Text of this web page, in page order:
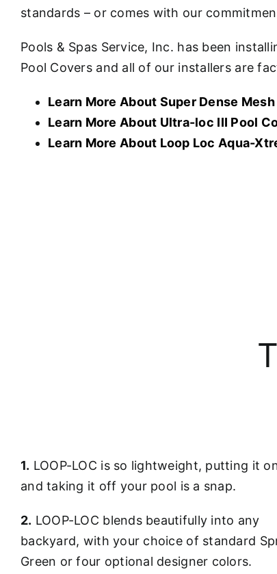
standards – or comes with our
Pools & Spas Service, Inc. has been
Pool Covers and all of our installers are
Learn More About Super Dense Mesh
Learn More About Ultra-loc III Pool
Learn More About Loop Loc Aqua-
1. LOOP-LOC is so lightweight, putting it
and taking it off your pool is a snap.
2. LOOP-LOC blends beautifully into any
backyard, with your choice of standard
Green or four optional designer colors.